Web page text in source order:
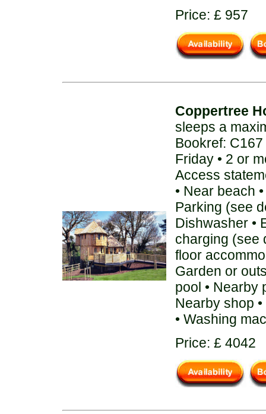
Price: £ 957
Coppertree
sleeps a
Bookref:
Friday • 2 or
Access
• Near beach
Parking (see
Dishwasher •
charging (see
floor
Garden or
pool • Nearby
Nearby shop
• Washing
Price: £ 4042